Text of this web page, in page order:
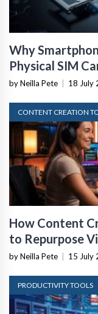
Why
Physical SIM
by Neilla Pete 18 July
CONTENT CREATION
How Content
to Repurpose
by Neilla Pete 15 July
PRODUCTIVITY TOOLS